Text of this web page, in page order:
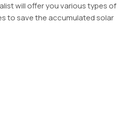
will offer you various types of
to save the accumulated solar